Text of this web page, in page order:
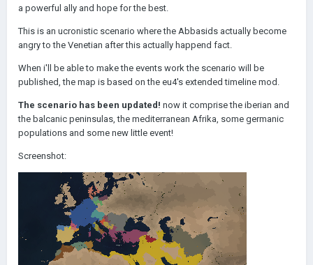
a powerful ally and hope for the best.
This is an ucronistic scenario where the Abbasids actually become
angry to the Venetian after this actually happend fact.
When i'll be able to make the events work the scenario will be
published, the map is based on the eu4's extended timeline mod.
The scenario has been updated! now it comprise the iberian and
the balcanic peninsulas, the mediterranean Afrika, some germanic
populations and some new little event!
Screenshot: